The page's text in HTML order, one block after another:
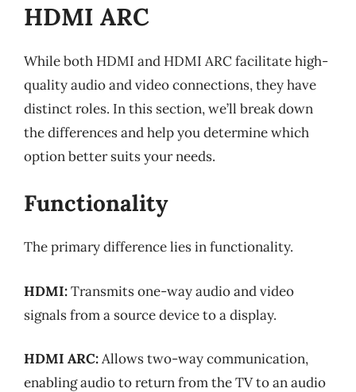
HDMI ARC
While both HDMI and HDMI ARC facilitate high-
quality audio and video connections, they have
distinct roles. In this section, we’ll break down
the differences and help you determine which
option better suits your needs.
Functionality
The primary difference lies in functionality.
HDMI:Transmits one-way audio and video
signals from a source device to a display.
HDMI ARC:Allows two-way communication,
enabling audio to return from the TV to an audio